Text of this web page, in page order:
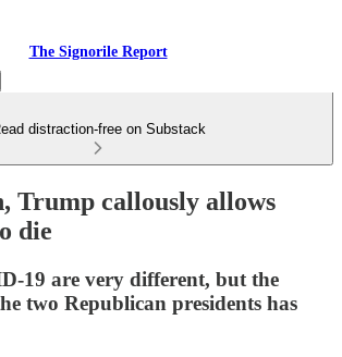
The Signorile Report
distraction-free on Substack
Trump callously allows
die
19 are very different, but the
two Republican presidents has